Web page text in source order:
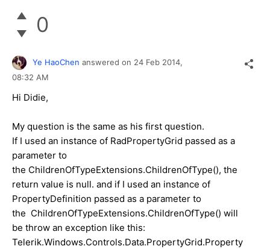
0
Ye HaoChen answered on 24 Feb 2014,
08:32 AM
Hi Didie,
My question is the same as his first question.
If I used an instance of RadPropertyGrid passed as a
parameter to
the ChildrenOfTypeExtensions.ChildrenOfType(), the
return value is null. and if I used an instance of
PropertyDefinition passed as a parameter to
the ChildrenOfTypeExtensions.ChildrenOfType() will
be throw an exception like this:
Telerik.Windows.Controls.Data.PropertyGrid.Property